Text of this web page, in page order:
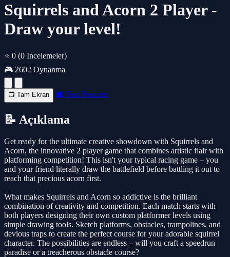
Squirrels and Acorn 2 Player -
Draw your level!
⭐ 0 (0 İncelemeler)
🎮 2602 Oynanma
📺 Tam Ekran 🔲 Yeni Pencere
📝 Açıklama
Get ready for the ultimate creative showdown with Squirrels and
Acorn, the innovative 2 player game that combines artistic flair with
platforming competition! This isn't your typical racing game – you
and your friend literally draw the battlefield before battling it out to
reach that precious acorn first.
What makes Squirrels and Acorn so addictive is the brilliant
combination of creativity and competition. Each match starts with
both players designing their own custom platformer levels using
simple drawing tools. Sketch platforms, obstacles, trampolines, and
devious traps to create the perfect course for your adorable squirrel
character. The possibilities are endless – will you craft a speedrun
paradise or a treacherous obstacle course?